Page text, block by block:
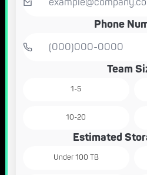
Phone
Team
1-5
10-20
Estimated
Under 100 TB